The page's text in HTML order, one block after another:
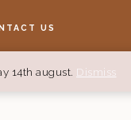
14th august. Dismiss
US